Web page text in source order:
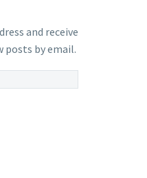
and receive
by email.